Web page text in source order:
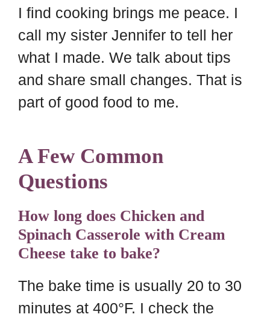
I find cooking brings me peace. I
call my sister Jennifer to tell her
what I made. We talk about tips
and share small changes. That is
part of good food to me.
A Few Common
Questions
How long does Chicken and
Spinach Casserole with Cream
Cheese take to bake?
The bake time is usually 20 to 30
minutes at 400°F. I check the